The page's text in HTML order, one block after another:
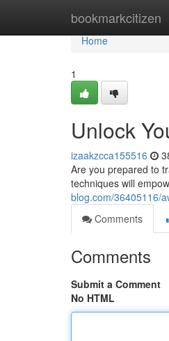
bookmarkcitizen
Home
Home
1
Unlock
izaakzcca155516
Are you prepared to
techniques will
blog.com/36405116/
Comments
Comments
Submit a Comment
No HTML